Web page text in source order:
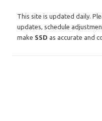
This site is updated daily.
updates, schedule
make SSD as accurate and